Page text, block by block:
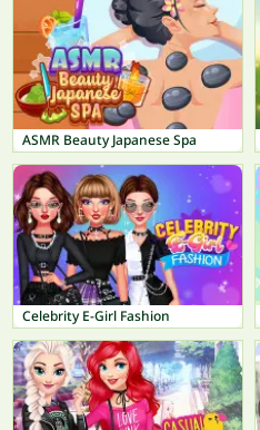
ASMR Beauty Japanese Spa
Celebrity E-Girl Fashion